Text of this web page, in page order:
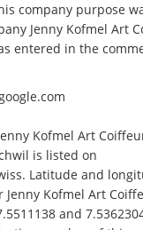
company purpose
Jenny Kofmel Art
entered in the
Kofmel Art
is listed on
Latitude and
Kofmel Art
and